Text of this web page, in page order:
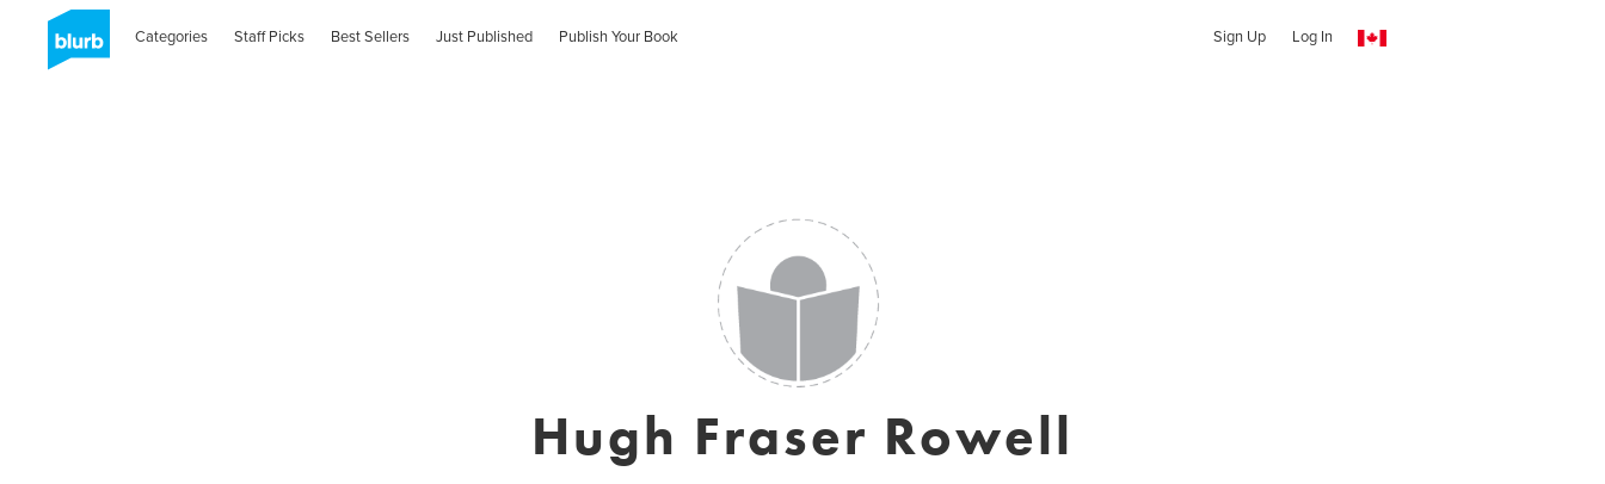
Categories Staff Picks Best Sellers Just Published Publish Your Book Sign Up Log In
Hugh Fraser Rowell